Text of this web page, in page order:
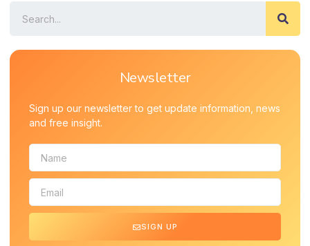
Newsletter
Sign up our newsletter to get update information, news
and free insight.
SIGN UP